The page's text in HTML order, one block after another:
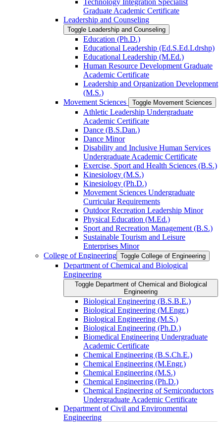
Technology Integration Specialist
Graduate Academic Certificate
Leadership and Counseling
Toggle Leadership and Counseling
Education (Ph.D.)
Educational Leadership (Ed.S.Ed.Ldrshp)
Educational Leadership (M.Ed.)
Human Resource Development Graduate
Academic Certificate
Leadership and Organization Development
(M.S.)
Movement Sciences
Toggle Movement Sciences
Athletic Leadership Undergraduate
Academic Certificate
Dance (B.S.Dan.)
Dance Minor
Disability and Inclusive Human Services
Undergraduate Academic Certificate
Exercise, Sport and Health Sciences (B.S.)
Kinesiology (M.S.)
Kinesiology (Ph.D.)
Movement Sciences Undergraduate
Curricular Requirements
Outdoor Recreation Leadership Minor
Physical Education (M.Ed.)
Sport and Recreation Management (B.S.)
Sustainable Tourism and Leisure
Enterprises Minor
College of Engineering Toggle College of Engineering
Department of Chemical and Biological
Engineering
Toggle Department of Chemical and Biological
Engineering
Biological Engineering (B.S.B.E.)
Biological Engineering (M.Engr.)
Biological Engineering (M.S.)
Biological Engineering (Ph.D.)
Biomedical Engineering Undergraduate
Academic Certificate
Chemical Engineering (B.S.Ch.E.)
Chemical Engineering (M.Engr.)
Chemical Engineering (M.S.)
Chemical Engineering (Ph.D.)
Chemical Engineering of Semiconductors
Undergraduate Academic Certificate
Department of Civil and Environmental
Engineering